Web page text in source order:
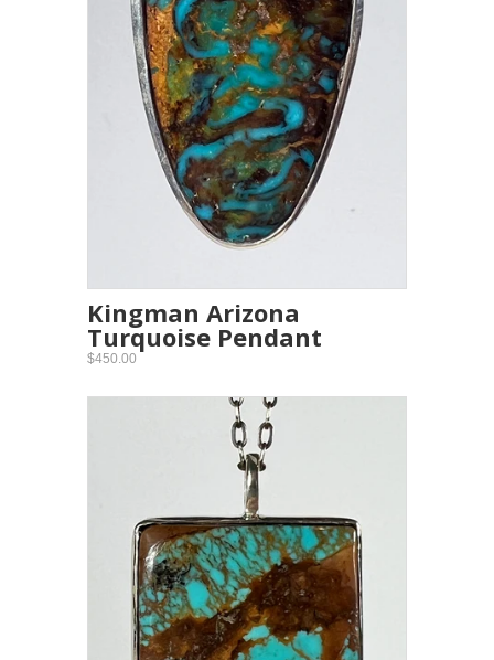
Kingman Arizona
Turquoise Pendant
$450.00